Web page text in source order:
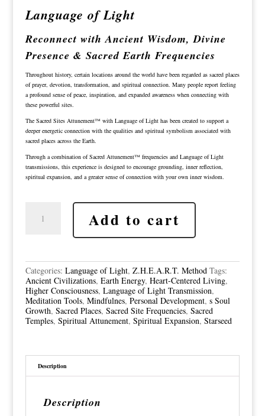
Language of Light
Reconnect with Ancient Wisdom, Divine
Presence & Sacred Earth Frequencies
Throughout history, certain locations around the world have been regarded as sacred places
of prayer, devotion, transformation, and spiritual connection. Many people report feeling
a profound sense of peace, inspiration, and expanded awareness when connecting with
these powerful sites.
The Sacred Sites Attunement™ with Language of Light has been created to support a
deeper energetic connection with the qualities and spiritual symbolism associated with
sacred places across the Earth.
Through a combination of Sacred Attunement™ frequencies and Language of Light
transmissions, this experience is designed to encourage grounding, inner reflection,
spiritual expansion, and a greater sense of connection with your own inner wisdom.
of
Light
quantity
Add to cart
Categories: Language of Light, Z.H.E.A.R.T. Method Tags:
Ancient Civilizations, Earth Energy, Heart-Centered Living,
Higher Consciousness, Language of Light Transmission,
Meditation Tools, Mindfulnes, Personal Development, s Soul
Growth, Sacred Places, Sacred Site Frequencies, Sacred
Temples, Spiritual Attunement, Spiritual Expansion, Starseed
Description
Description